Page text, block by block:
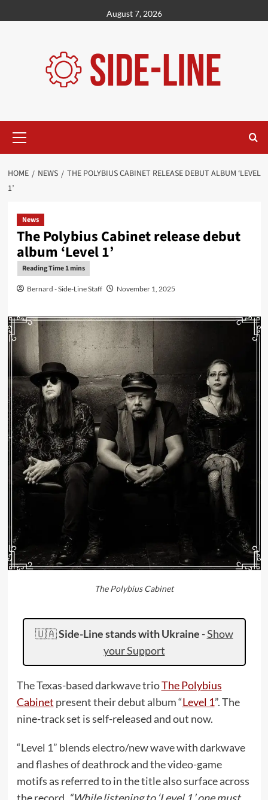
to
August 7, 2026
Menu
HOME NEWS
THE POLYBIUS CABINET RELEASE DEBUT ALBUM ‘LEVEL
1’
News
The Polybius Cabinet release debut
album ‘Level 1’
Bernard - Side-Line Staff November 1, 2025
The Polybius Cabinet
🇺🇦Side-Line stands with Ukraine -Show
your Support
The Texas-based darkwave trioThe Polybius
Cabinet present their debut album “Level 1”. The
nine-track set is self-released and out now.
“Level 1” blends electro/new wave with darkwave
and flashes of deathrock and the video-game
motifs as referred to in the title also surface across